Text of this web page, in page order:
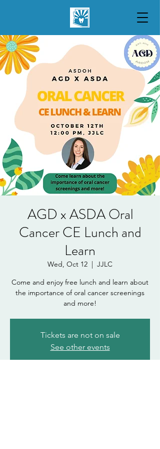
AGD x ASDA Oral
Cancer CE Lunch and
Learn
Wed, Oct 12
  |
JJLC
Come and enjoy free lunch and learn about
the importance of oral cancer screenings
and more!
Tickets are not on sale
See other events